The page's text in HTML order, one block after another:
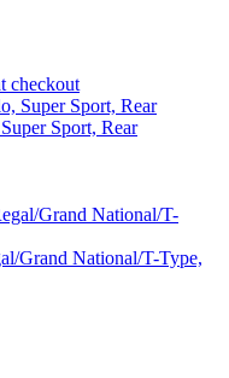
checkout
Sport, Rear
Grand National/T-Type,